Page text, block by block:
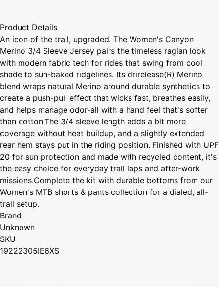
Product Details
An icon of the trail, upgraded. The Women's Canyon
Merino 3/4 Sleeve Jersey pairs the timeless raglan look
with modern fabric tech for rides that swing from cool
shade to sun-baked ridgelines. Its drirelease(R) Merino
blend wraps natural Merino around durable synthetics to
create a push-pull effect that wicks fast, breathes easily,
and helps manage odor-all with a hand feel that's softer
than cotton.The 3/4 sleeve length adds a bit more
coverage without heat buildup, and a slightly extended
rear hem stays put in the riding position. Finished with UPF
20 for sun protection and made with recycled content, it's
the easy choice for everyday trail laps and after-work
missions.Complete the kit with durable bottoms from our
Women's MTB shorts & pants collection for a dialed, all-
trail setup.
Brand
Unknown
SKU
19222305IE6XS